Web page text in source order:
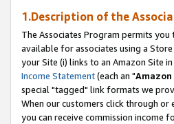
1.Description of the
The Associates Program permits
available for associates using a
your Site (i) links to an Amazon Site in
Income Statement(each an "Amazon
special "tagged" link formats we
When our customers click through or
you can receive commission income